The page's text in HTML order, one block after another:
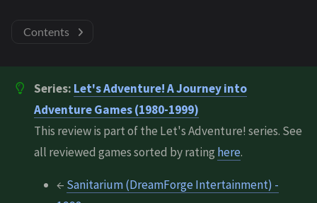
Contents
Series: Let's Adventure! A Journey into
Adventure Games (1980-1999)
This review is part of the Let's Adventure! series. See
all reviewed games sorted by rating here.
← Sanitarium (DreamForge Intertainment) -